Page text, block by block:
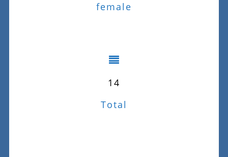
female
14
Total